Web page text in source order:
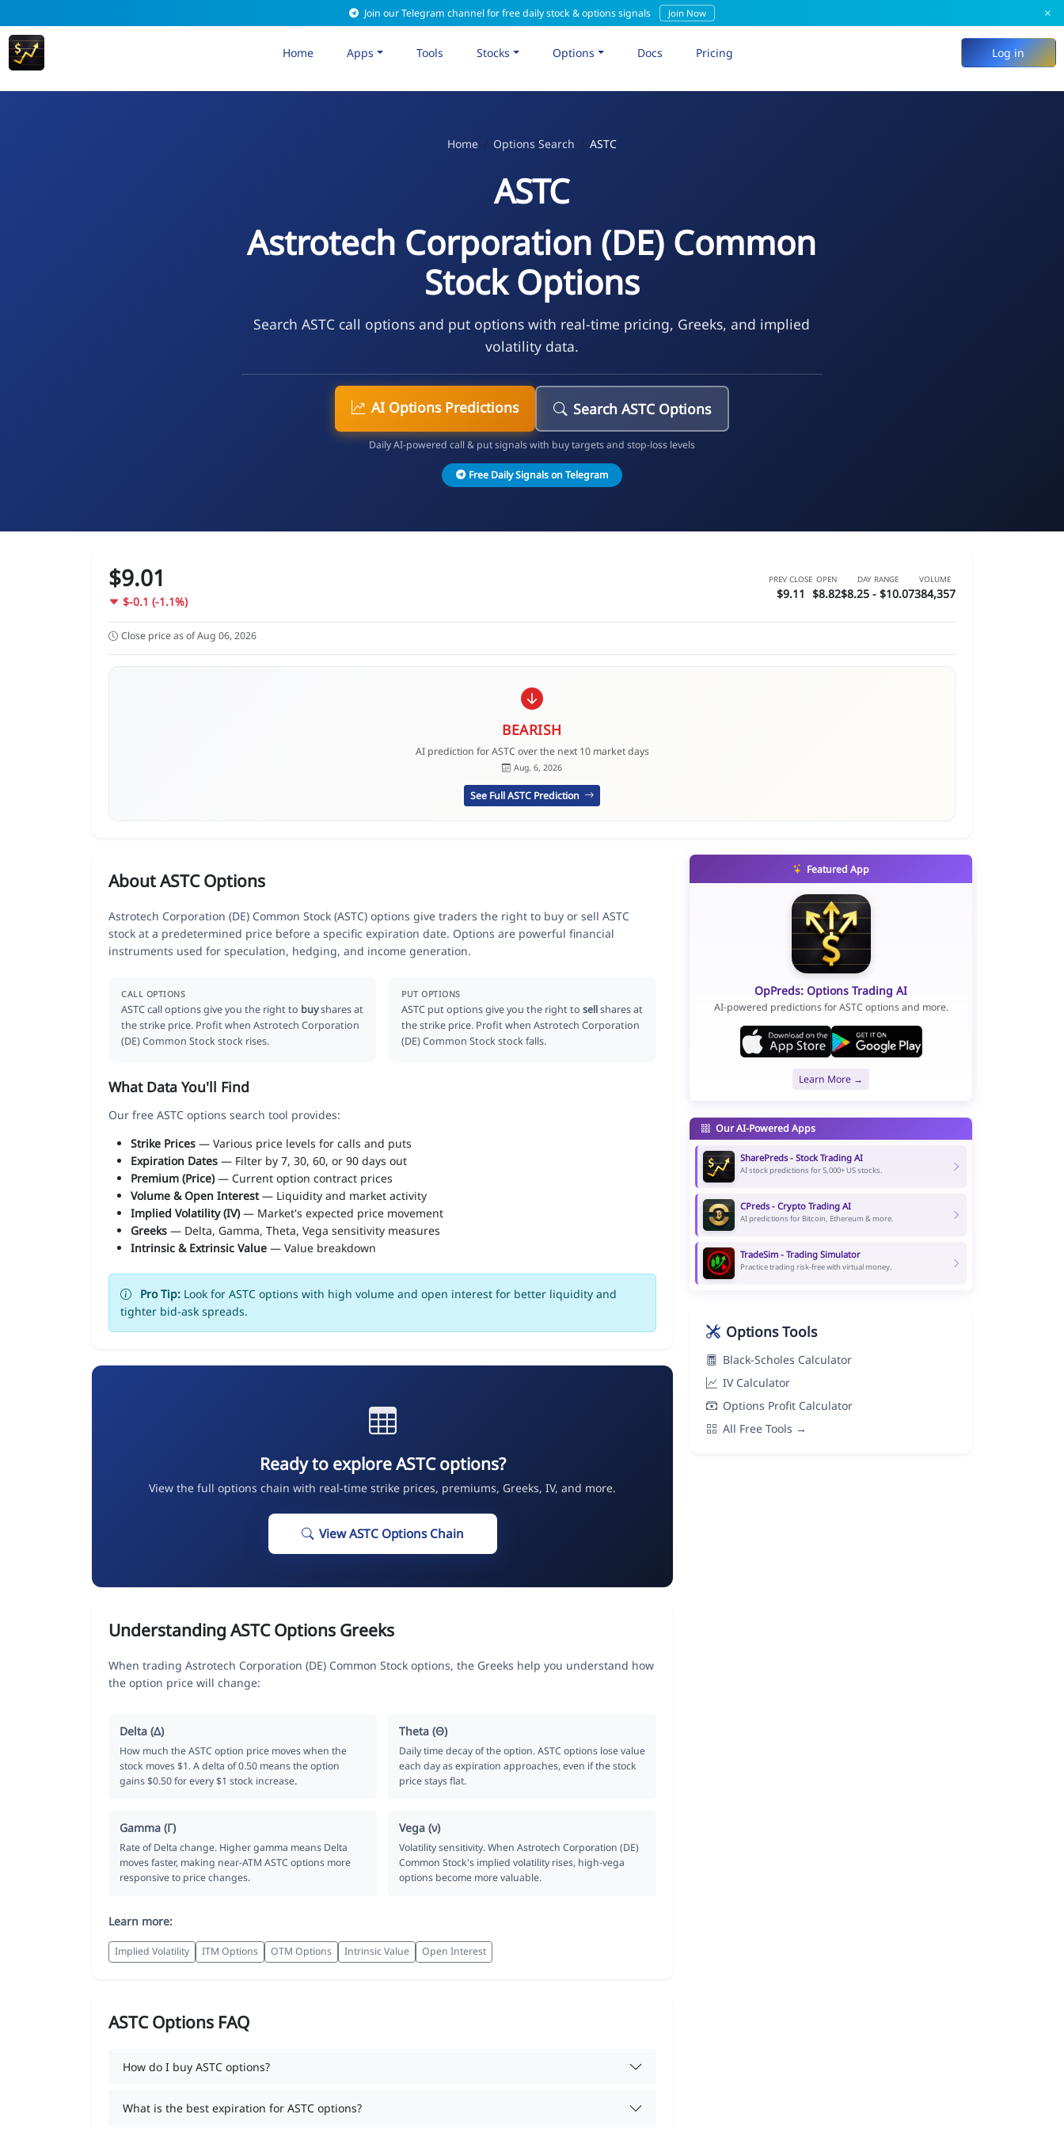
Join our Telegram channel for free daily stock & options signals Join Now ×
Home Apps Tools Stocks Options Docs Pricing Log in
Home Options Search ASTC
ASTC
Astrotech Corporation (DE) Common
Stock Options
Search ASTC call options and put options with real-time pricing, Greeks, and implied
volatility data.
AI Options Predictions Search ASTC Options
Daily AI-powered call & put signals with buy targets and stop-loss levels
Free Daily Signals on Telegram
$9.01
$-0.1 (-1.1%)
PREV CLOSE
$9.11
OPEN
$8.82
DAY RANGE
$8.25 - $10.07
VOLUME
384,357
Close price as of Aug 06, 2026
BEARISH
AI prediction for ASTC over the next 10 market days
Aug. 6, 2026
See Full ASTC Prediction
About ASTC Options
Astrotech Corporation (DE) Common Stock (ASTC) options give traders the right to buy or sell ASTC
stock at a predetermined price before a specific expiration date. Options are powerful financial
instruments used for speculation, hedging, and income generation.
CALL OPTIONS
ASTC call options give you the right to buyshares at
the strike price. Profit when Astrotech Corporation
(DE) Common Stock stock rises.
PUT OPTIONS
ASTC put options give you the right tosellshares at
the strike price. Profit when Astrotech Corporation
(DE) Common Stock stock falls.
What Data You'll Find
Our free ASTC options search tool provides:
Strike Prices — Various price levels for calls and puts
Expiration Dates — Filter by 7, 30, 60, or 90 days out
Premium (Price)— Current option contract prices
Volume & Open Interest— Liquidity and market activity
Implied Volatility (IV)— Market's expected price movement
Greeks — Delta, Gamma, Theta, Vega sensitivity measures
Intrinsic & Extrinsic Value — Value breakdown
Pro Tip: Look for ASTC options with high volume and open interest for better liquidity and
tighter bid-ask spreads.
Ready to explore ASTC options?
View the full options chain with real-time strike prices, premiums, Greeks, IV, and more.
View ASTC Options Chain
Understanding ASTC Options Greeks
When trading Astrotech Corporation (DE) Common Stock options, the Greeks help you understand how
the option price will change:
Delta (Δ)
How much the ASTC option price moves when the
stock moves $1. A delta of 0.50 means the option
gains $0.50 for every $1 stock increase.
Theta (Θ)
Daily time decay of the option. ASTC options lose value
each day as expiration approaches, even if the stock
price stays flat.
Gamma (Γ)
Rate of Delta change. Higher gamma means Delta
moves faster, making near-ATM ASTC options more
responsive to price changes.
Vega (ν)
Volatility sensitivity. When Astrotech Corporation (DE)
Common Stock's implied volatility rises, high-vega
options become more valuable.
Learn more:
Implied Volatility ITM Options OTM Options Intrinsic Value Open Interest
ASTC Options FAQ
How do I buy ASTC options?
What is the best expiration for ASTC options?
Featured App
OpPreds: Options Trading AI
AI-powered predictions for ASTC options and more.
Learn More →
Our AI-Powered Apps
SharePreds - Stock Trading AI
AI stock predictions for 5,000+ US stocks.
CPreds - Crypto Trading AI
AI predictions for Bitcoin, Ethereum & more.
TradeSim - Trading Simulator
Practice trading risk-free with virtual money.
Options Tools
Black-Scholes Calculator
IV Calculator
Options Profit Calculator
All Free Tools →